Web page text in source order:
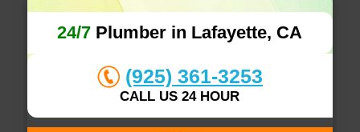
24/7 Plumber in Lafayette, CA
(925) 361-3253
CALL US 24 HOUR